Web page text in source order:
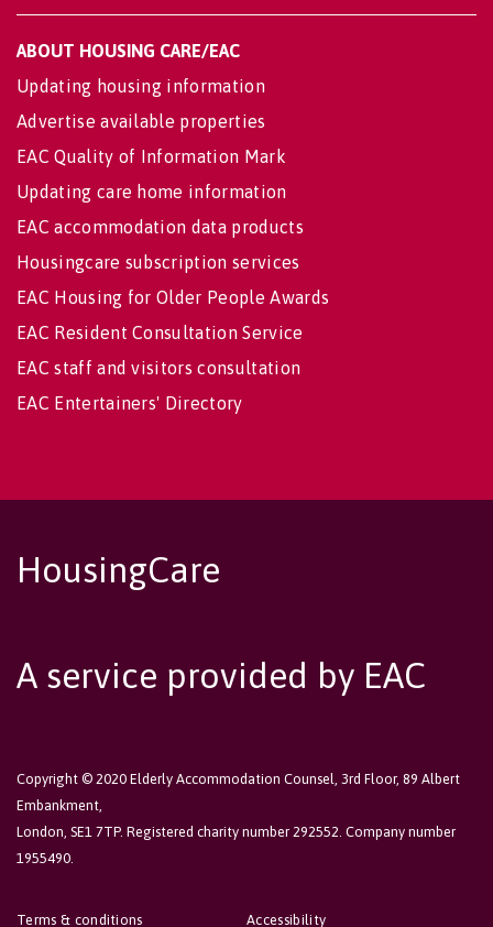
ABOUT HOUSING CARE/EAC
Updating housing information
Advertise available properties
EAC Quality of Information Mark
Updating care home information
EAC accommodation data products
Housingcare subscription services
EAC Housing for Older People Awards
EAC Resident Consultation Service
EAC staff and visitors consultation
EAC Entertainers' Directory
HousingCare
A service provided by EAC
Copyright © 2020 Elderly Accommodation Counsel, 3rd Floor, 89 Albert
Embankment,
London, SE1 7TP. Registered charity number 292552. Company number
1955490.
Accessibility
Terms & conditions